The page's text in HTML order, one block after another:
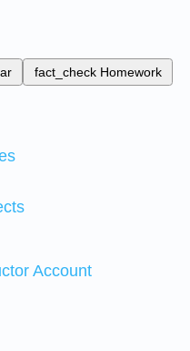
fact_check Homework
Account